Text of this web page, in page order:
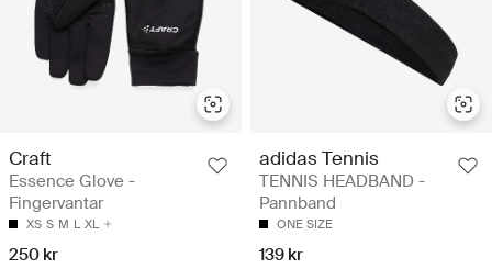
Craft
Essence Glove -
Fingervantar
XS S M L XL
250 kr
adidas Tennis
TENNIS HEADBAND -
Pannband
ONE SIZE
139 kr